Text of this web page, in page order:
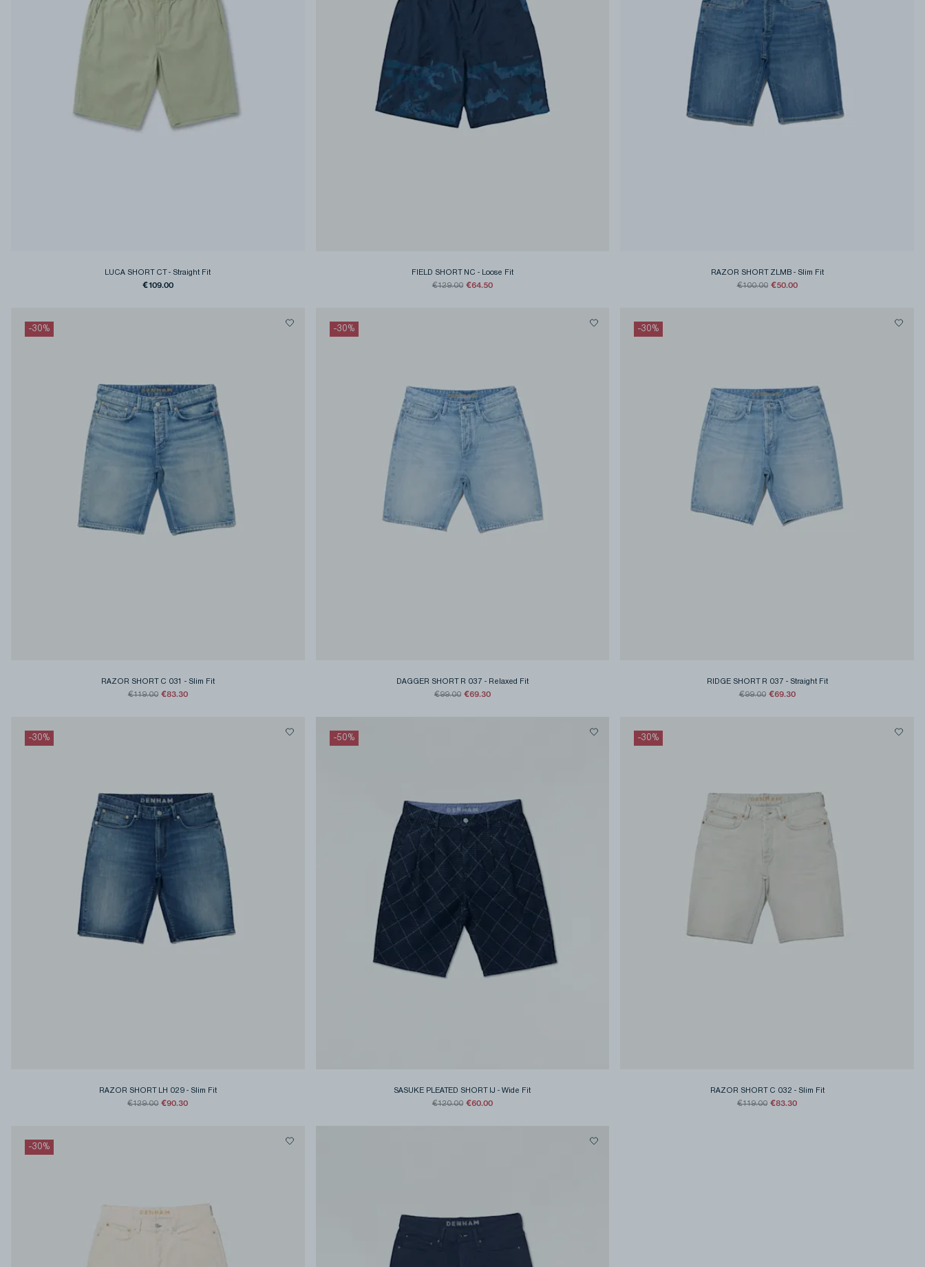
LUCA SHORT CT -Straight Fit
€109.00
FIELD SHORT NC - Loose Fit
€129.00 €64.50
RAZOR SHORT ZLMB- Slim Fit
€100.00 €50.00
-30%
RAZOR SHORT C 031 - Slim Fit
€119.00 €83.30
-30%
DAGGER SHORT R 037 - Relaxed Fit
€99.00 €69.30
-30%
RIDGE SHORT R 037 - Straight Fit
€99.00 €69.30
-30%
RAZOR SHORT LH 029- Slim Fit
€129.00 €90.30
-50%
SASUKE PLEATED SHORT IJ -Wide Fit
€120.00 €60.00
-30%
RAZOR SHORT C 032 - Slim Fit
€119.00 €83.30
-30%